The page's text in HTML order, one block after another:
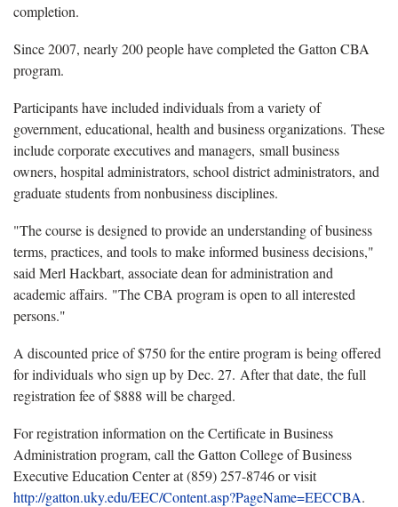
completion.
Since 2007, nearly 200 people have completed the Gatton CBA
program.
Participants have included individuals from a variety of
government, educational, health and business organizations. These
include corporate executives and managers, small business
owners, hospital administrators, school district administrators, and
graduate students from nonbusiness disciplines.
"The course is designed to provide an understanding of business
terms, practices, and tools to make informed business decisions,"
said Merl Hackbart, associate dean for administration and
academic affairs. "The CBA program is open to all interested
persons."
A discounted price of $750 for the entire program is being offered
for individuals who sign up by Dec. 27. After that date, the full
registration fee of $888 will be charged.
For registration information on the Certificate in Business
Administration program, call the Gatton College of Business
Executive Education Center at (859) 257-8746 or visit
http://gatton.uky.edu/EEC/Content.asp?PageName=EECCBA.